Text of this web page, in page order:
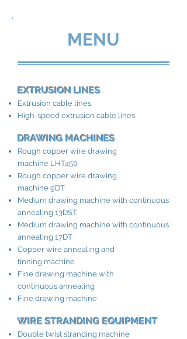
MENU
EXTRUSION LINES
Extrusion cable lines
High-speed extrusion cable lines
DRAWING MACHINES
Rough copper wire drawing
machine LHT450
Rough copper wire drawing
machine 9DT
Medium drawing machine with continuous
annealing 13DST
Medium drawing machine with continuous
annealing 17DT
Copper wire annealing and
tinning machine
Fine drawing machine with
continuous annealing
Fine drawing machine
WIRE STRANDING EQUIPMENT
Double twist stranding machine